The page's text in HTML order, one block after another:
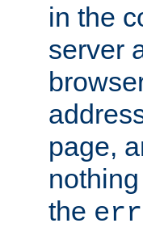
in the
server
page,
the